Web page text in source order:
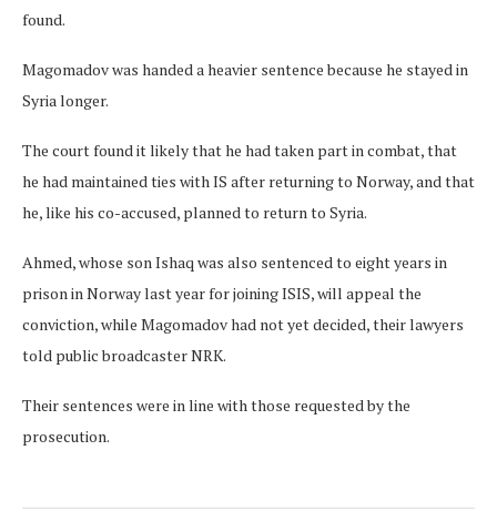
found.
Magomadov was handed a heavier sentence because he stayed in
Syria longer.
The court found it likely that he had taken part in combat, that
he had maintained ties with IS after returning to Norway, and that
he, like his co-accused, planned to return to Syria.
Ahmed, whose son Ishaq was also sentenced to eight years in
prison in Norway last year for joining ISIS, will appeal the
conviction, while Magomadov had not yet decided, their lawyers
told public broadcaster NRK.
Their sentences were in line with those requested by the
prosecution.